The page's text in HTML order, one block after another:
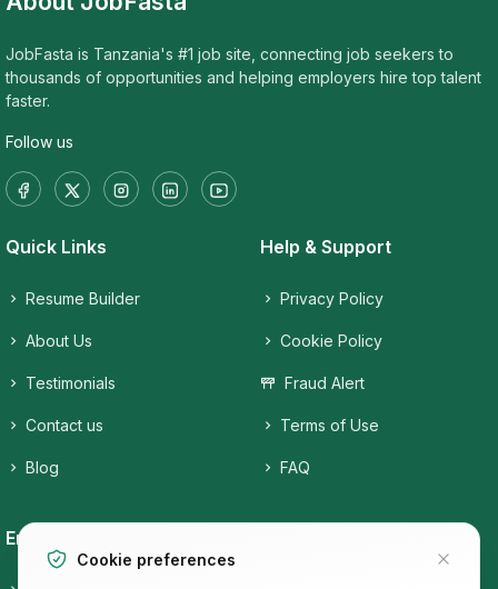
JobFasta is Tanzania's #1 job site, connecting job seekers to
thousands of opportunities and helping employers hire top talent
faster.
Follow us
Quick Links
Resume Builder
About Us
Testimonials
Contact us
Blog
Help & Support
Privacy Policy
Cookie Policy
Fraud Alert
Terms of Use
FAQ
Employers
Cookie preferences